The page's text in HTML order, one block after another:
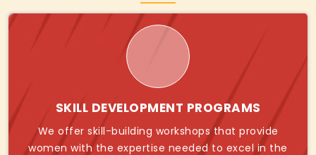
SKILL DEVELOPMENT PROGRAMS
We offer skill-building workshops that provide
women with the expertise needed to excel in the